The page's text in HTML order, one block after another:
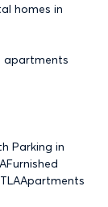
homes in
apartments
Parking in
Furnished
Apartments